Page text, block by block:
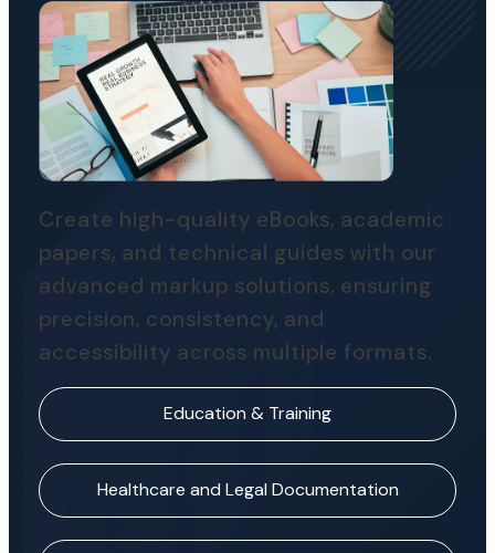
Create high-quality eBooks, academic
papers, and technical guides with our
advanced markup solutions, ensuring
precision, consistency, and
accessibility across multiple formats.
Education & Training
Healthcare and Legal Documentation